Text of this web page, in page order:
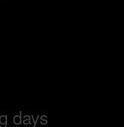
days